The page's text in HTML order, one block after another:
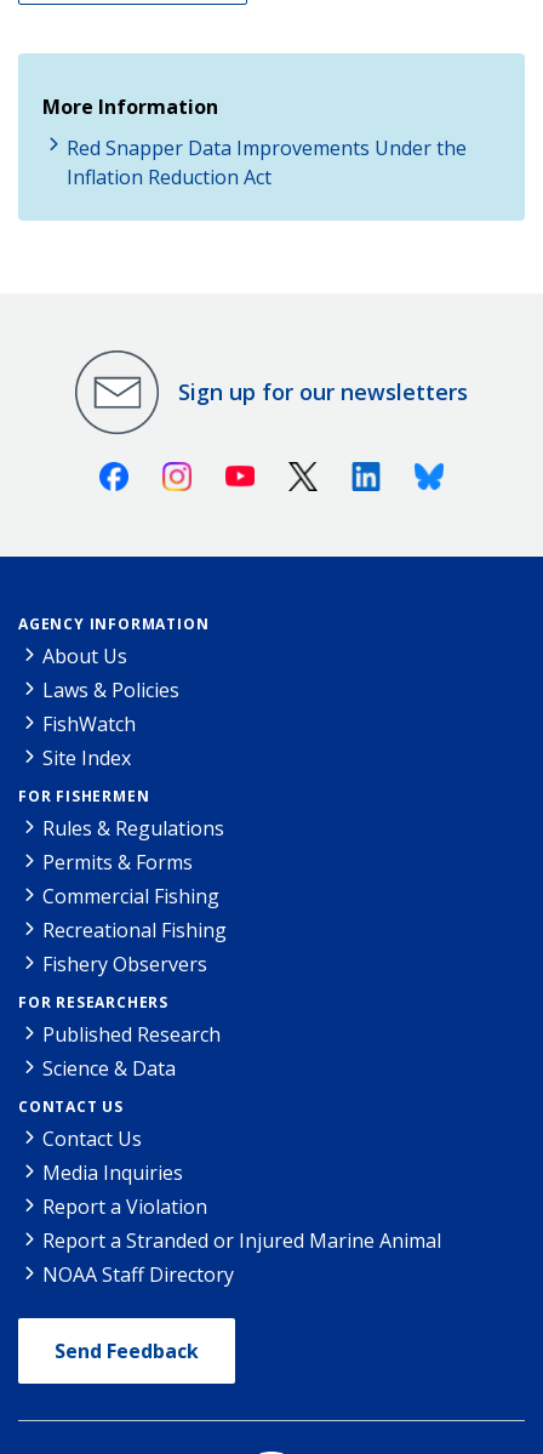
More Information
Red Snapper Data Improvements Under the
Inflation Reduction Act
Sign up for our newsletters
FacebookInstagramYoutube X (Twitter)LinkedinBluesky
AGENCY INFORMATION
About Us
Laws & Policies
FishWatch
Site Index
FOR FISHERMEN
Rules & Regulations
Permits & Forms
Commercial Fishing
Recreational Fishing
Fishery Observers
FOR RESEARCHERS
Published Research
Science & Data
CONTACT US
Contact Us
Media Inquiries
Report a Violation
Report a Stranded or Injured Marine Animal
NOAA Staff Directory
Send Feedback